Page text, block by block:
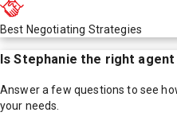
Best Negotiating Strategies
IsStephanie the right agent
Answer a few questions to see
your needs.